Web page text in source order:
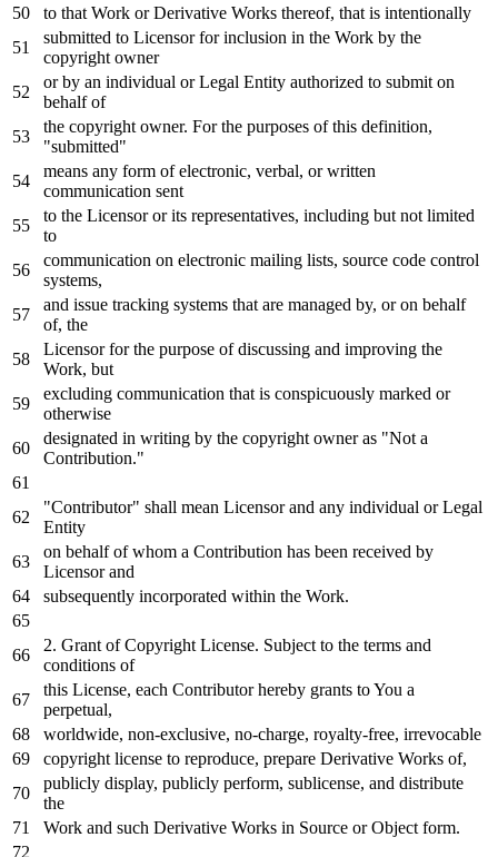
to that Work orDerivative Works thereof, that is intentionally
submitted to Licensorforinclusion in the Work by the
copyright owner
or by an individual orLegal Entity authorized to submit on
behalfof
the copyright owner. Forthe purposes ofthis definition,
"submitted"
means any form ofelectronic, verbal, orwritten
communication sent
to the Licensororits representatives, including but not limited
to
communication on electronic mailing lists, source code control
systems,
and issue tracking systems that are managed by, or on behalf
of, the
Licensorforthe purpose ofdiscussing and improving the
Work, but
excluding communication that is conspicuously marked or
otherwise
designated in writing by the copyright owner as "Not a
Contribution."
"Contributor" shall mean Licensorand any individual orLegal
Entity
on behalfofwhom a Contribution has been received by
Licensorand
subsequently incorporated within the Work.
2. Grant ofCopyright License. Subject to the terms and
conditions of
this License, each Contributor hereby grants toYou a
perpetual,
worldwide, non-exclusive, no-charge, royalty-free, irrevocable
copyright license to reproduce, prepare Derivative Works of,
publicly display, publicly perform, sublicense, and distribute
the
Work and such Derivative Works in Source or Object form.